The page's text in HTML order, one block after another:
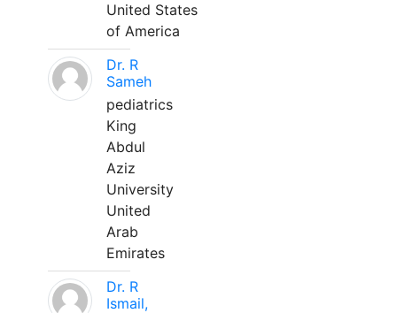
United States
of America
Dr. R
Sameh
pediatrics
King
Abdul
Aziz
University
United
Arab
Emirates
Dr. R
Ismail,